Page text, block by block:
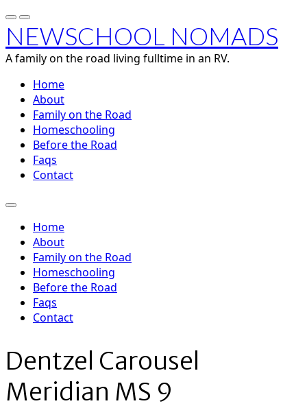
NEWSCHOOL NOMADS
A family on the road living fulltime in an RV.
Home
About
Family on the Road
Homeschooling
Before the Road
Faqs
Contact
Home
About
Family on the Road
Homeschooling
Before the Road
Faqs
Contact
Dentzel Carousel
Meridian MS 9